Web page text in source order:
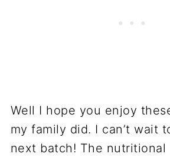
Well I hope you enjoy
my family did. I can’t wait
next batch! The nutritional